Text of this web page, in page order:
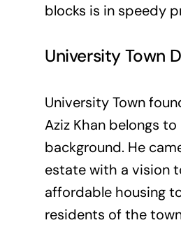
blocks is in speedy
University Town
University Town
Aziz Khan belongs
background. He
estate with a vision
affordable housing
residents of the